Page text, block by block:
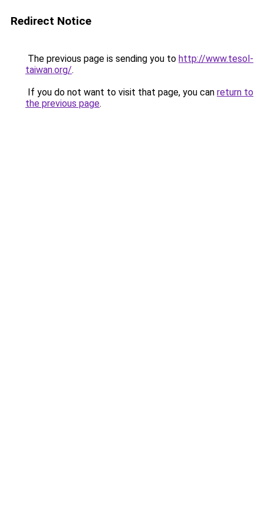
Redirect Notice
The previous page is sending you to http://www.tesol-
taiwan.org/.
If you do not want to visit that page, you can return to
the previous page.